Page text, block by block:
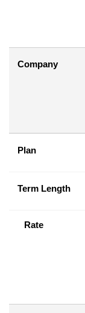
Company
Plan
Term Length
Rate